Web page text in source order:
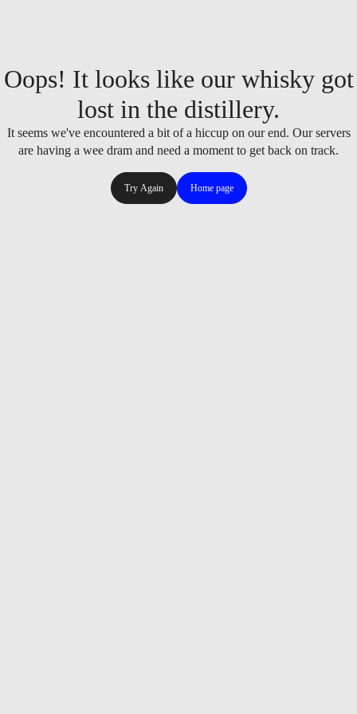
Oops! It looks like our whisky got
lost in the distillery.
It seems we've encountered a bit of a hiccup on our end. Our servers
are having a wee dram and need a moment to get back on track.
Try Again Home page